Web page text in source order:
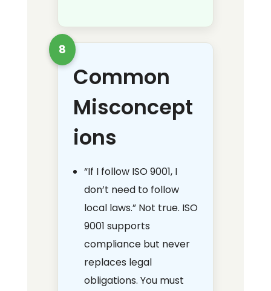
8
Common
Misconcept
ions
“If I follow ISO 9001, I
don’t need to follow
local laws.” Not true. ISO
9001 supports
compliance but never
replaces legal
obligations. You must